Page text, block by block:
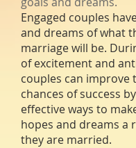
Engaged couples
and dreams of what
marriage will be.
of excitement and
couples can improve
chances of success
effective ways to
hopes and dreams a
they are married.